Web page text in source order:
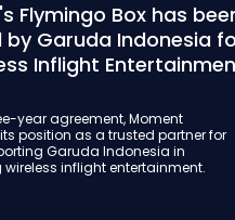
Expo 2026
Interiors Expo to elevate the
and connectivity